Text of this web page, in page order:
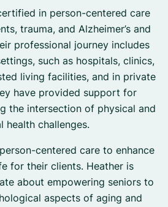
in person-centered care
trauma, and Alzheimer’s and
professional journey includes
such as hospitals, clinics,
living facilities, and in private
have provided support for
the intersection of physical and
health challenges.
centered care to enhance
for their clients. Heather is
about empowering seniors to
aspects of aging and